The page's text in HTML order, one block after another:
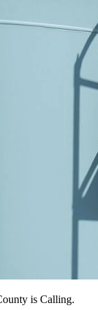
is Calling.